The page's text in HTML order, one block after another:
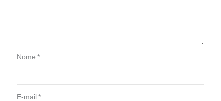
Nome *
E-mail *